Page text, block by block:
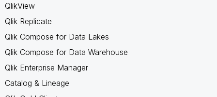
QlikView
Qlik Replicate
Qlik Compose for Data Lakes
Qlik Compose for Data Warehouse
Qlik Enterprise Manager
Catalog & Lineage